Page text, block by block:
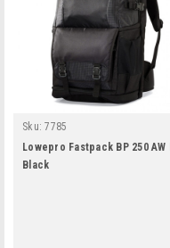
Sku: 7785
Lowepro Fastpack BP 250 AW II
Black